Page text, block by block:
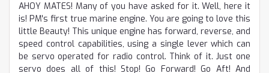
AHOY MATES! Many of you have asked for it. Well, here it
is! PM's first true marine engine. You are going to love this
little Beauty! This unique engine has forward, reverse, and
speed control capabilities, using a single lever which can
be servo operated for radio control. Think of it. Just one
servo does all of this! Stop! Go Forward! Go Aft! And